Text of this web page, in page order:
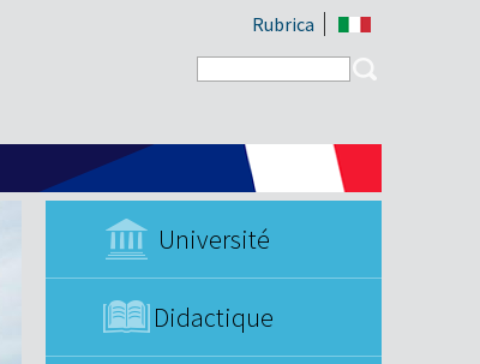
Rubrica
Search form
Université
Didactique